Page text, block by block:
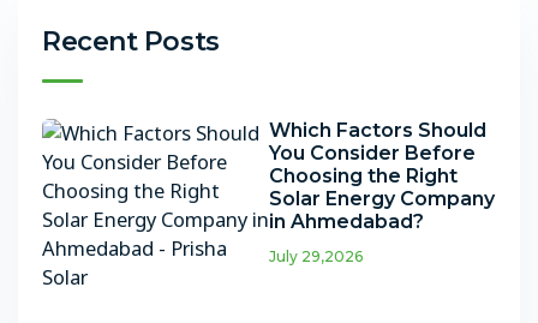
Recent Posts
Which Factors Should
You Consider Before
Choosing the Right
Solar Energy Company
in Ahmedabad?
July 29,2026